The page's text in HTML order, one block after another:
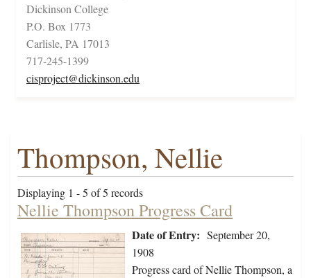
Dickinson College
P.O. Box 1773
Carlisle, PA 17013
717-245-1399
cisproject@dickinson.edu
Thompson, Nellie
Displaying 1 - 5 of 5 records
Nellie Thompson Progress Card
Date of Entry: September 20,
1908
Progress card of Nellie Thompson, a